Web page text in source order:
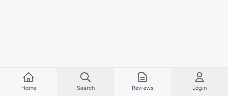
Home Search Reviews Login